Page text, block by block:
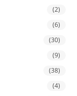
(2)
(6)
(30)
(9)
(38)
(4)